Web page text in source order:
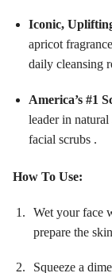
Iconic,
apricot
daily cleansing
America’s #1
leader in
facial scrubs .
How To Use:
Wet your face
prepare the
Squeeze a